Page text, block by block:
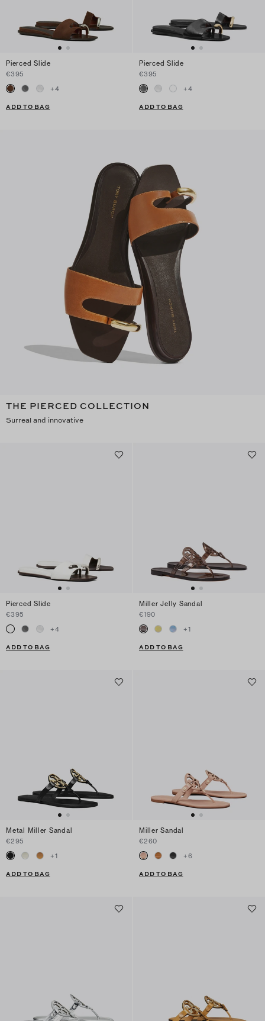
Pierced Slide
€395
+4
ADD TO BAG
Pierced Slide
€395
+4
ADD TO BAG
THE PIERCED COLLECTION
Surreal and innovative
Pierced Slide
€395
+4
ADD TO BAG
Miller Jelly Sandal
€190
+1
ADD TO BAG
Metal Miller Sandal
€295
+1
ADD TO BAG
Miller Sandal
€260
+6
ADD TO BAG